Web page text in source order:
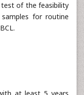
of the feasibility
for routine